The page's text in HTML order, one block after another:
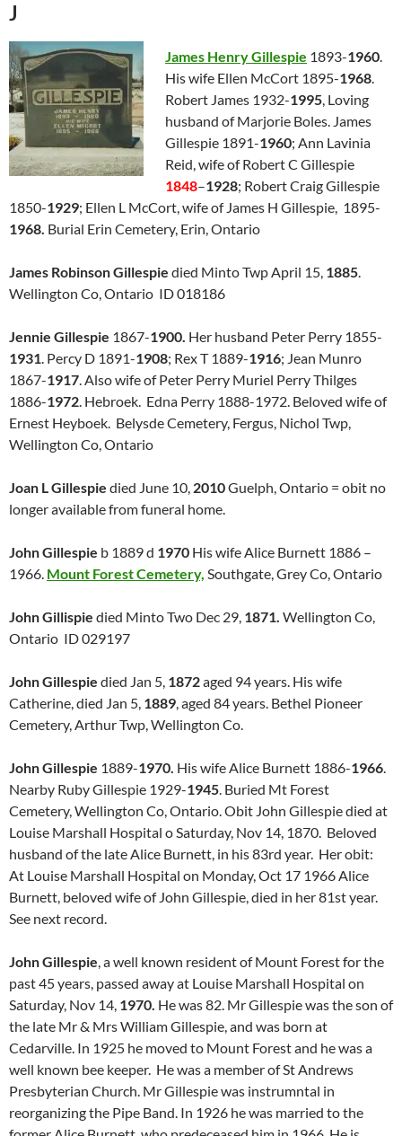
J
James Henry Gillespie 1893-1960.
His wife Ellen McCort 1895-1968.
Robert James 1932-1995, Loving
husband of Marjorie Boles. James
Gillespie 1891-1960; Ann Lavinia
Reid, wife of Robert C Gillespie
1848–1928; Robert Craig Gillespie
1850-1929; Ellen L McCort, wife of James H Gillespie, 1895-
1968. Burial Erin Cemetery, Erin, Ontario
James Robinson Gillespie died Minto Twp April 15, 1885.
Wellington Co, Ontario ID 018186
Jennie Gillespie 1867-1900. Her husband Peter Perry 1855-
1931. Percy D 1891-1908; Rex T 1889-1916; Jean Munro
1867-1917. Also wife of Peter Perry Muriel Perry Thilges
1886-1972. Hebroek. Edna Perry 1888-1972. Beloved wife of
Ernest Heyboek. Belysde Cemetery, Fergus, Nichol Twp,
Wellington Co, Ontario
Joan L Gillespie died June 10, 2010Guelph, Ontario = obit no
longer available from funeral home.
John Gillespie b 1889 d 1970 His wife Alice Burnett 1886 –
1966. Mount Forest Cemetery, Southgate, Grey Co, Ontario
John Gillispie died Minto Two Dec 29, 1871. Wellington Co,
Ontario ID 029197
John Gillespie died Jan 5, 1872aged 94 years. His wife
Catherine, died Jan 5, 1889, aged 84 years. Bethel Pioneer
Cemetery, Arthur Twp, Wellington Co.
John Gillespie 1889-1970. His wife Alice Burnett 1886-1966.
Nearby Ruby Gillespie 1929-1945. Buried Mt Forest
Cemetery, Wellington Co, Ontario. Obit John Gillespie died at
Louise Marshall Hospital o Saturday, Nov 14, 1870. Beloved
husband of the late Alice Burnett, in his 83rd year. Her obit:
At Louise Marshall Hospital on Monday, Oct 17 1966 Alice
Burnett, beloved wife of John Gillespie, died in her 81st year.
See next record.
John Gillespie, a well known resident of Mount Forest for the
past 45 years, passed away at Louise Marshall Hospital on
Saturday, Nov 14, 1970. He was 82. Mr Gillespie was the son of
the late Mr & Mrs William Gillespie, and was born at
Cedarville. In 1925 he moved to Mount Forest and he was a
well known bee keeper. He was a member of St Andrews
Presbyterian Church. Mr Gillespie was instrumntal in
reorganizing the Pipe Band. In 1926 he was married to the